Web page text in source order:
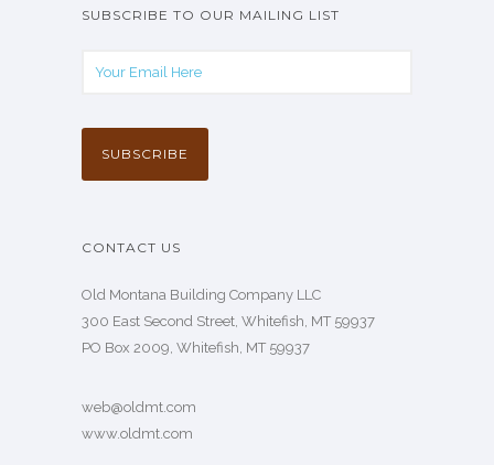
SUBSCRIBE TO OUR MAILING LIST
CONTACT US
Old Montana Building Company LLC
300 East Second Street, Whitefish, MT 59937
PO Box 2009, Whitefish, MT 59937
web@oldmt.com
www.oldmt.com